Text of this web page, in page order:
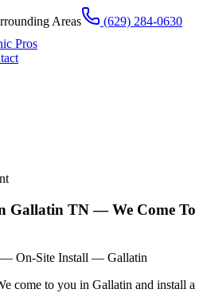
Areas
(629) 284-0630
Pros
Gallatin TN — We Come To
— On-Site Install — Gallatin
come to you in Gallatin and install a